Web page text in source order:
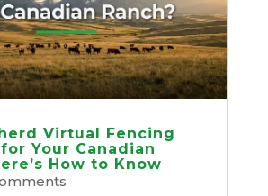
Virtual Fencing
Your Canadian
How to Know